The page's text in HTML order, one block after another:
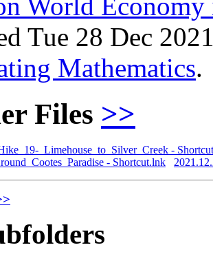
Tue 28 Dec
Mathematics.
Files >>
_Limehouse_to_Silver_Creek -
- Shortcut.lnk